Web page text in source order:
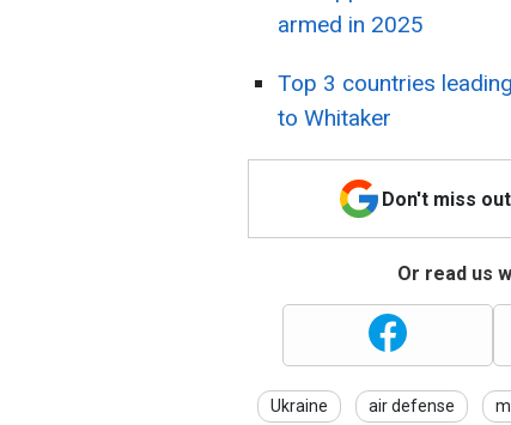
armed in 2025
Top 3 countries
to Whitaker
Don't miss
Or read us
Ukraine air defense